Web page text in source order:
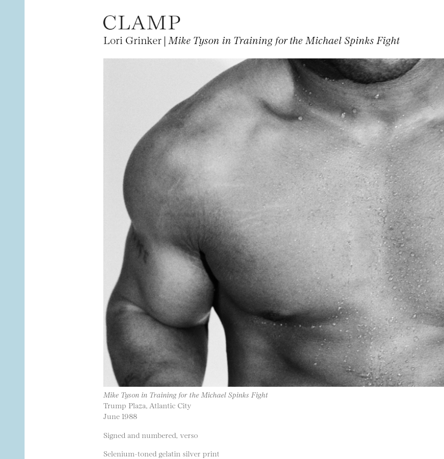
Lori Grinker | Mike Tyson in Training for the Michael Spinks Fight
Mike Tyson in Training for the Michael Spinks Fight
Trump Plaza, Atlantic City
June 1988
Signed and numbered, verso
Selenium-toned gelatin silver print